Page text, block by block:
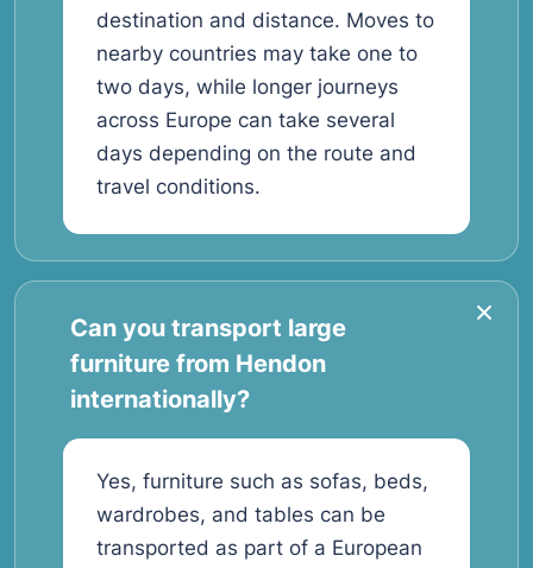
destination and distance. Moves to
nearby countries may take one to
two days, while longer journeys
across Europe can take several
days depending on the route and
travel conditions.
Can you transport large
furniture from Hendon
internationally?
Yes, furniture such as sofas, beds,
wardrobes, and tables can be
transported as part of a European